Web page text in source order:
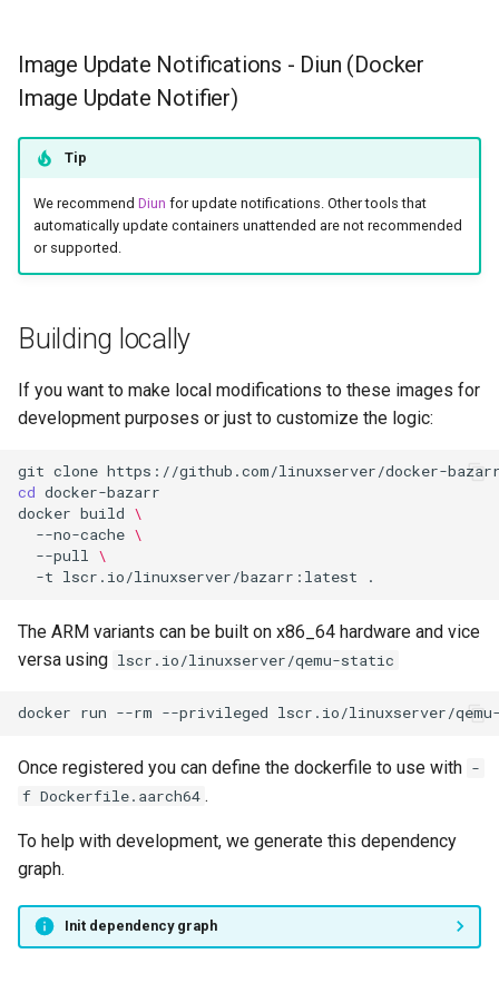
Image Update Notifications - Diun (Docker
Image Update Notifier)
Tip
We recommend Diun for update notifications. Other tools that
automatically update containers unattended are not recommended
or supported.
Building locally
If you want to make local modifications to these images for
development purposes or just to customize the logic:
git clone
cd
docker build \
--no-cache \
--pull \
-t lscr.io/linuxserver/bazarr:latest
The ARM variants can be built on x86_64 hardware and vice
versa using lscr.io/linuxserver/qemu-static
docker run --rm --privileged lscr.io/linuxserver/
Once registered you can define the dockerfile to use with -
f Dockerfile.aarch64 .
To help with development, we generate this dependency
graph.
Init dependency graph